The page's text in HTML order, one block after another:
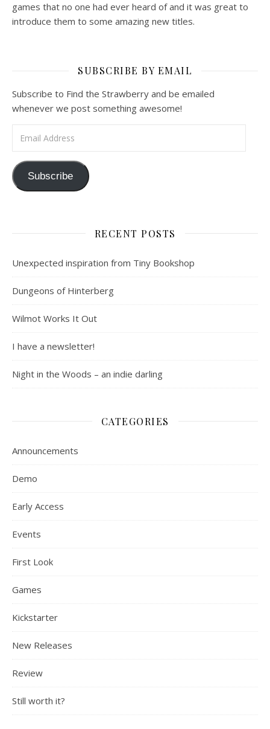
games that no one had ever heard of and it was great to
introduce them to some amazing new titles.
SUBSCRIBE BY EMAIL
Subscribe to Find the Strawberry and be emailed
whenever we post something awesome!
Subscribe
RECENT POSTS
Unexpected inspiration from Tiny Bookshop
Dungeons of Hinterberg
Wilmot Works It Out
I have a newsletter!
Night in the Woods – an indie darling
CATEGORIES
Announcements
Demo
Early Access
Events
First Look
Games
Kickstarter
New Releases
Review
Still worth it?